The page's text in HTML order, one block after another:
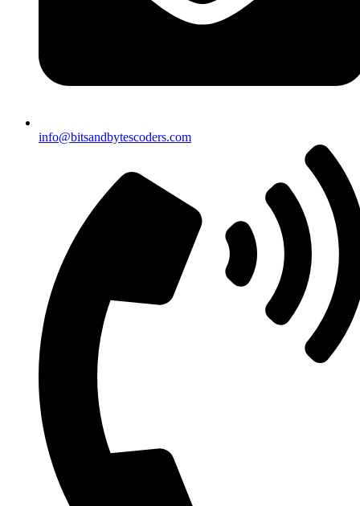
info@bitsandbytescoders.com